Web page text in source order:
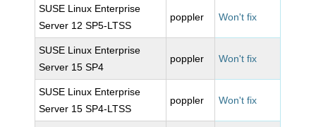
SUSE Linux Enterprise
Server 12 SP5-LTSS
poppler Won't fix
SUSE Linux Enterprise
Server 15 SP4
poppler Won't fix
SUSE Linux Enterprise
Server 15 SP4-LTSS
poppler Won't fix